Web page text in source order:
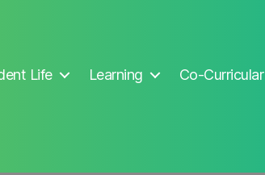
Life Learning Co-Curricular